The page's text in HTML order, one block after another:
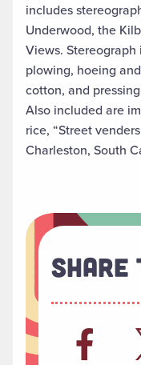
includes
Underwood, the
Views.
plowing, hoeing
cotton, and
Also included are
rice, “Street
Charleston, South
Share